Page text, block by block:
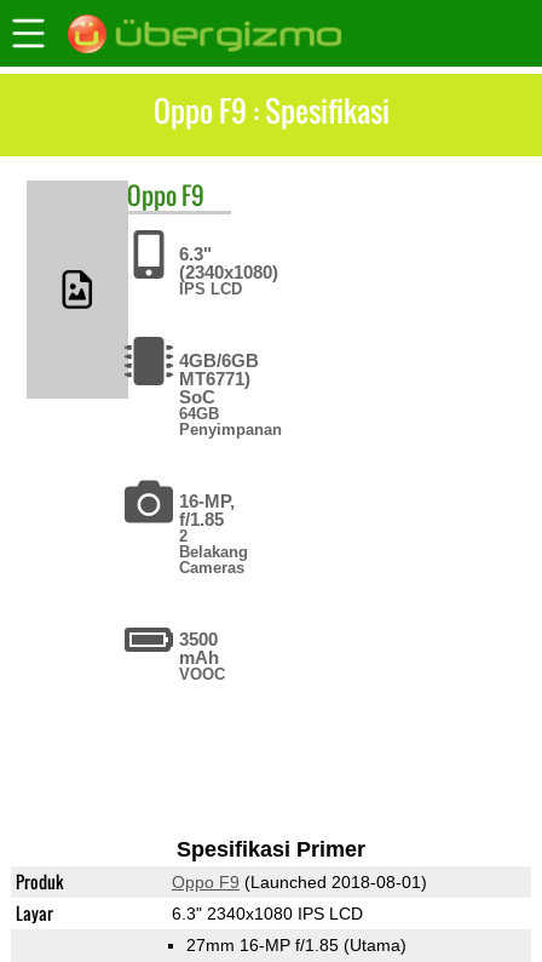
Oppo F9 : Spesifikasi
OppoF9
6.3"
(2340x1080)
IPS LCD
4GB/6GB
MT6771)
SoC
64GB
Penyimpanan
16-MP,
f/1.85
2
Belakang
Cameras
3500
mAh
VOOC
Spesifikasi Primer
Produk Oppo F9 (Launched 2018-08-01)
Layar 6.3" 2340x1080 IPS LCD
27mm 16-MP f/1.85 (Utama)